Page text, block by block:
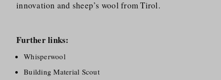
innovation and sheep’s wool from Tirol.
Further links:
Whisperwool
Building Material Scout